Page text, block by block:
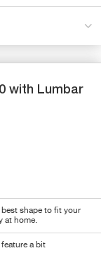
with Lumbar
shape to fit your
at home.
a bit